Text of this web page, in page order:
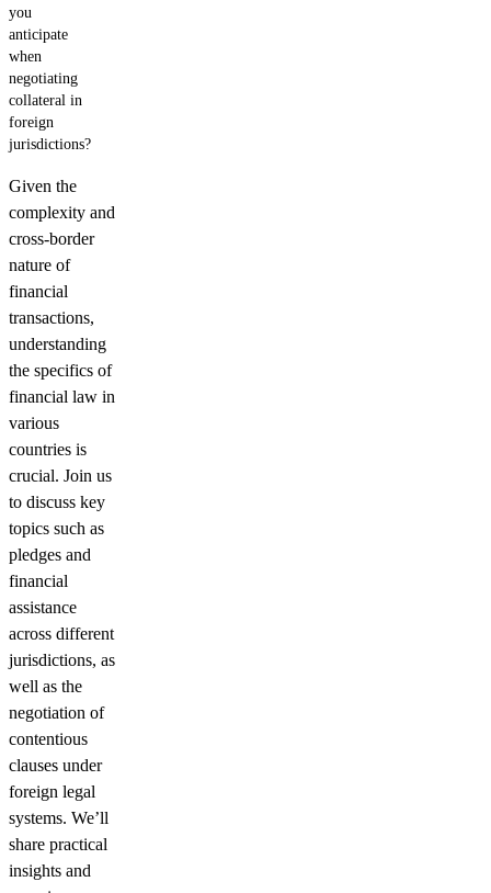
you
anticipate
when
negotiating
collateral in
foreign
jurisdictions?
Given the
complexity and
cross-border
nature of
financial
transactions,
understanding
the specifics of
financial law in
various
countries is
crucial. Join us
to discuss key
topics such as
pledges and
financial
assistance
across different
jurisdictions, as
well as the
negotiation of
contentious
clauses under
foreign legal
systems. We’ll
share practical
insights and